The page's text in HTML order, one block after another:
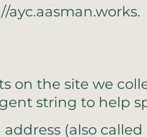
ayc.aasman.works.
on the site we
string to help
(also